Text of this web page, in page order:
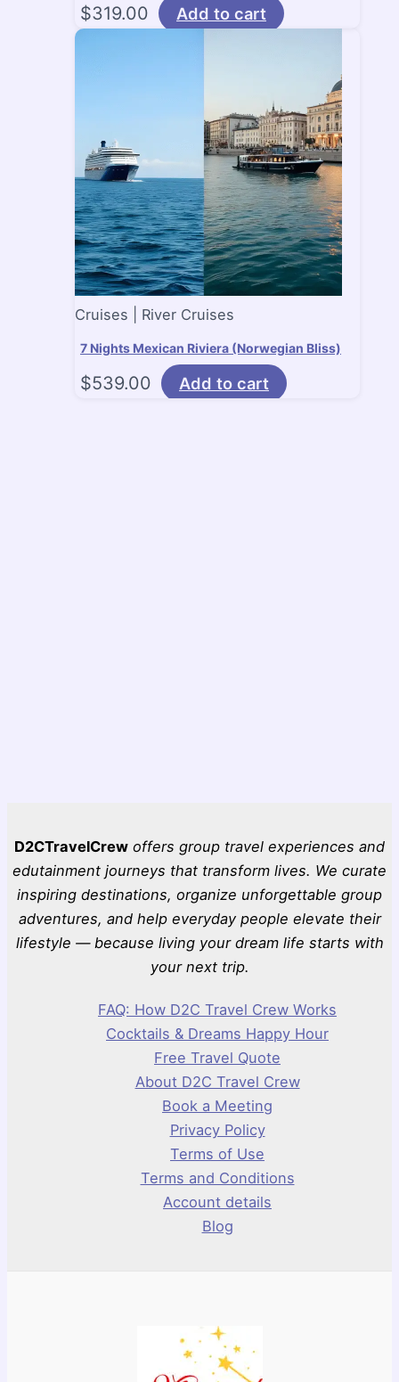
$319.00 Add to cart
Cruises | River Cruises
7 Nights Mexican Riviera (Norwegian Bliss)
$539.00 Add to cart
D2CTravelCrew offers group travel experiences and
edutainment journeys that transform lives. We curate
inspiring destinations, organize unforgettable group
adventures, and help everyday people elevate their
lifestyle — because living your dream life starts with
your next trip.
FAQ: How D2C Travel Crew Works
Cocktails & Dreams Happy Hour
Free Travel Quote
About D2C Travel Crew
Book a Meeting
Privacy Policy
Terms of Use
Terms and Conditions
Account details
Blog